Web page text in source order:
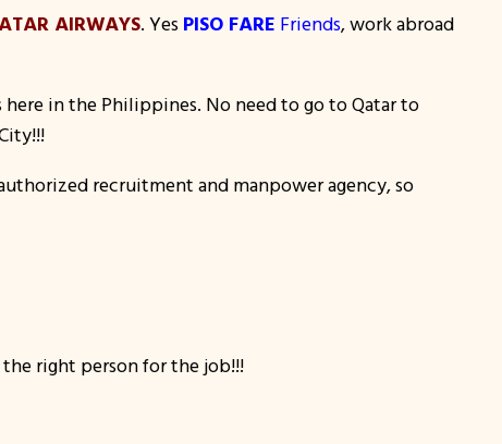
AIRWAYS. Yes PISO FARE Friends, work abroad
in the Philippines. No need to go to Qatar to
authorized recruitment and manpower agency, so
right person for the job!!!